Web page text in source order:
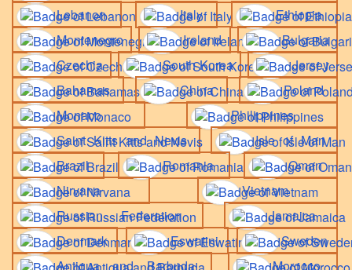
Lebanon
Italy
Ethiopia
Montenegro
Ireland
Bulgaria
Czechia
South Korea
Jersey
Bahamas
China
Poland
Monaco
Philippines
Saint Kitts and Nevis
Isle of Man
Brazil
Romania
Oman
Nirvana
Vietnam
Russian Federation
Jamaica
Denmark
Eswatini
Sweden
Antigua and Barbuda
Morocco